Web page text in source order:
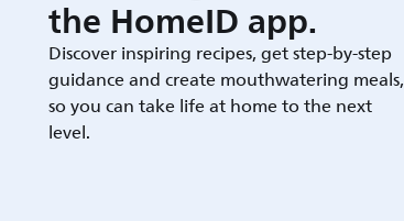
the HomeID app.
Discover inspiring recipes, get step-by-step
guidance and create mouthwatering meals,
so you can take life at home to the next
level.